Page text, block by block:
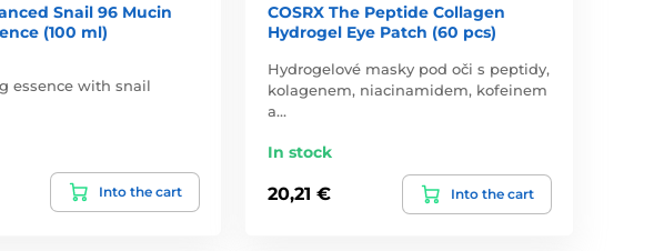
Snail 96 Mucin
(100 ml)
essence with snail
Into the cart
COSRX The Peptide Collagen
Hydrogel Eye Patch (60 pcs)
Hydrogelové masky pod oči s peptidy,
kolagenem, niacinamidem, kofeinem
a…
In stock
20,21 € Into the cart